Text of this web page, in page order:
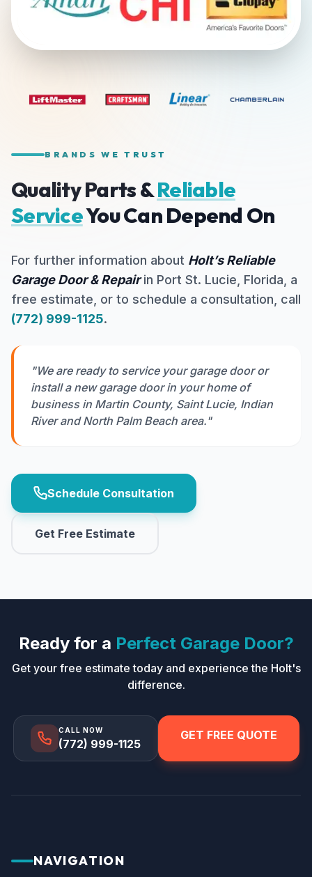
BRANDS WE TRUST
Quality Parts &Reliable
ServiceYou Can Depend On
For further information about Holt’s Reliable
Garage Door & Repairin Port St. Lucie, Florida, a
free estimate, or to schedule a consultation, call
(772) 999-1125.
"We are ready to service your garage door or
install a new garage door in your home of
business in Martin County, Saint Lucie, Indian
River and North Palm Beach area."
Schedule Consultation
Get Free Estimate
Ready for a Perfect Garage Door?
Get your free estimate today and experience the Holt's
difference.
CALL NOW
(772) 999-1125
GET FREE QUOTE
NAVIGATION